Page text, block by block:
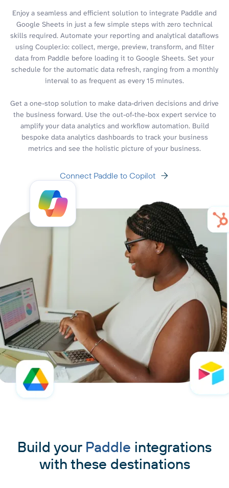
Enjoy a seamless and efficient solution to integrate Paddle and
Google Sheets in just a few simple steps with zero technical
skills required. Automate your reporting and analytical dataflows
using Coupler.io: collect, merge, preview, transform, and filter
data from Paddle before loading it to Google Sheets. Set your
schedule for the automatic data refresh, ranging from a monthly
interval to as frequent as every 15 minutes.
Get a one-stop solution to make data-driven decisions and drive
the business forward. Use the out-of-the-box expert service to
amplify your data analytics and workflow automation. Build
bespoke data analytics dashboards to track your business
metrics and see the holistic picture of your business.
Connect Paddle to Copilot
Build your Paddle integrations
with these destinations